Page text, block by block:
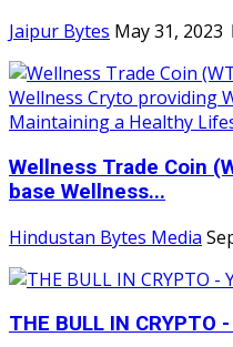
Jaipur Bytes May 31, 2023
Wellness Trade Coin
base Wellness...
Hindustan Bytes Media
THE BULL IN CRYPTO